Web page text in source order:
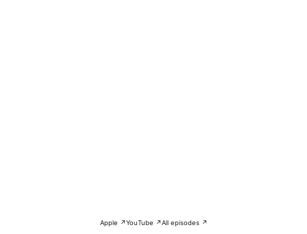
Apple ↗YouTube ↗All episodes ↗